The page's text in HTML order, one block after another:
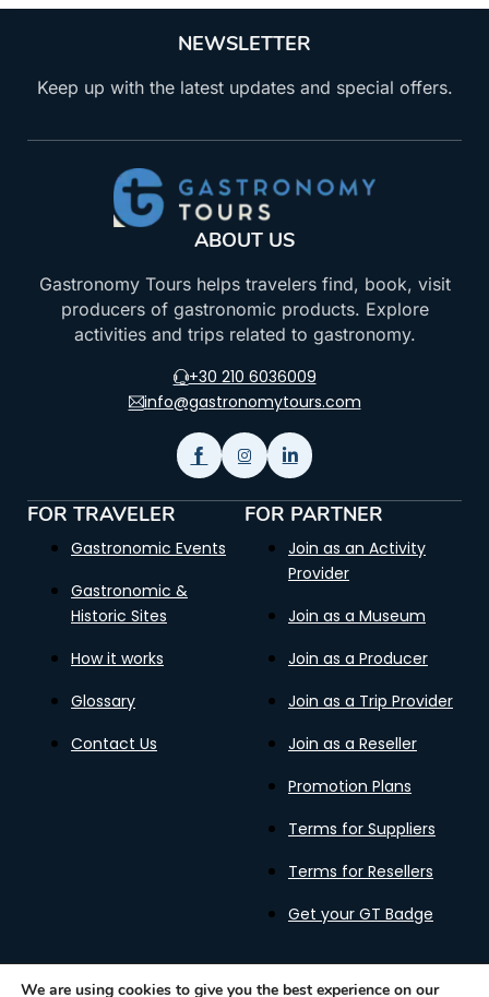
NEWSLETTER
Keep up with the latest updates and special offers.
ABOUT US
Gastronomy Tours helps travelers find, book, visit
producers of gastronomic products. Explore
activities and trips related to gastronomy.
+30 210 6036009
info@gastronomytours.com
FOR TRAVELER
Gastronomic Events
Gastronomic &
Historic Sites
How it works
Glossary
Contact Us
FOR PARTNER
Join as an Activity
Provider
Join as a Museum
Join as a Producer
Join as a Trip Provider
Join as a Reseller
Promotion Plans
Terms for Suppliers
Terms for Resellers
Get your GT Badge
We are using cookies to give you the best experience on our